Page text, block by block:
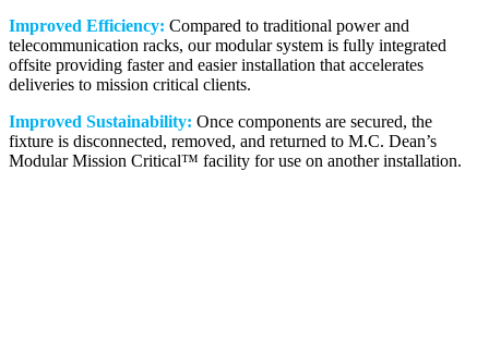
Improved Efficiency: Compared to traditional power and
telecommunication racks, our modular system is fully integrated
offsite providing faster and easier installation that accelerates
deliveries to mission critical clients.
Improved Sustainability: Once components are secured, the
fixture is disconnected, removed, and returned to M.C. Dean’s
Modular Mission Critical™ facility for use on another installation.